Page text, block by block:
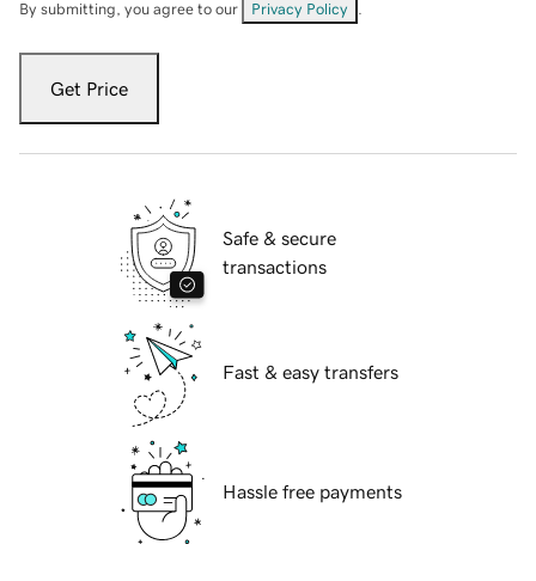
By submitting, you agree to our Privacy Policy
Get Price
Safe & secure
transactions
Fast & easy transfers
Hassle free payments